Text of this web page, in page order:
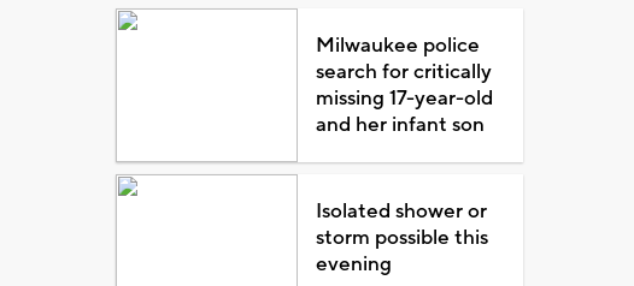
Milwaukee police
search for critically
missing 17-year-old
and her infant son
Isolated shower or
storm possible this
evening